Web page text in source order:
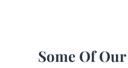
Some Of